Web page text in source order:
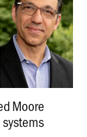
Moore